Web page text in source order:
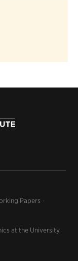
Papers
at the University